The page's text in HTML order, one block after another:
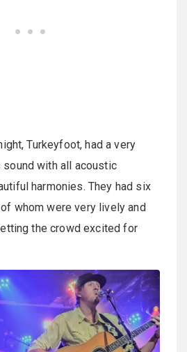
Turkeyfoot, had a very
with all acoustic
harmonies. They had six
whom were very lively and
the crowd excited for